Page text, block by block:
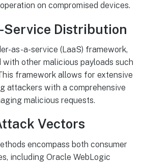
on compromised devices.
Distribution
as-a-service (LaaS) framework,
other malicious payloads such
framework allows for extensive
attackers with a comprehensive
malicious requests.
Vectors
encompass both consumer
including Oracle WebLogic